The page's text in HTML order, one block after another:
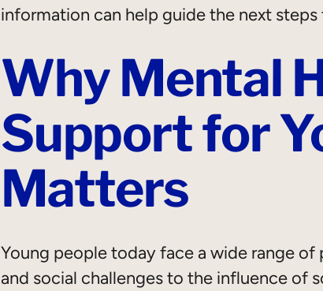
information can help guide the next steps
Why Mental
Support for
Matters
Young people today face a wide range
and social challenges to the influence of